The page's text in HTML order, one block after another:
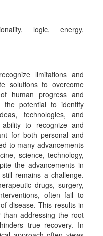
logic, energy,
limitations and
solutions to overcome
human progress and
the potential to identify
technologies, and
to recognize and
for both personal and
to many advancements
science, technology,
the advancements in
remains a challenge.
drugs, surgery,
often fail to
disease. This results in
addressing the root
true recovery. In